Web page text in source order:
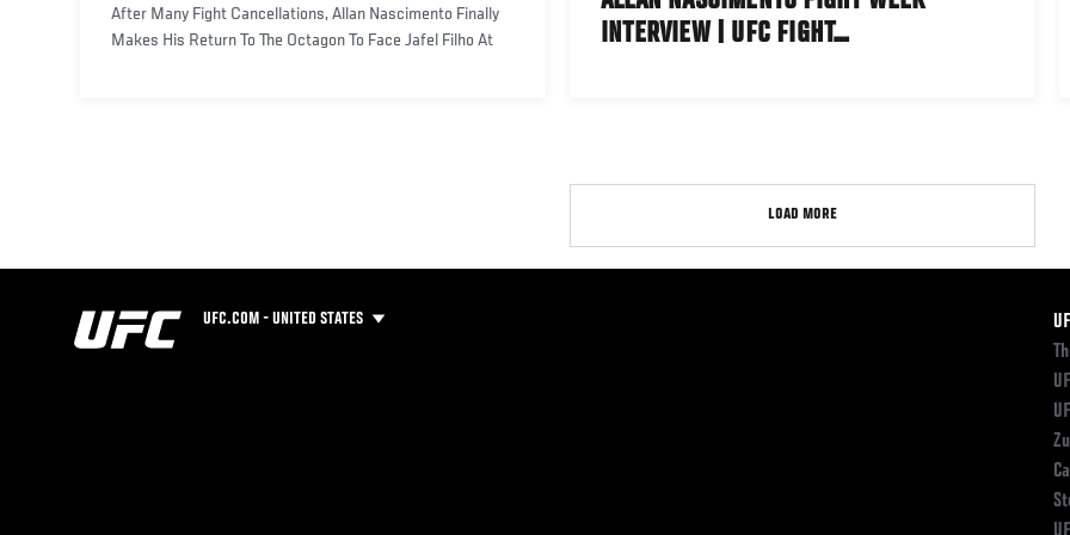
After Many Fight Cancellations, Allan Nascimento Finally
Makes His Return To The Octagon To Face Jafel Filho At
INTERVIEW | UFC FIGHT…
LOAD MORE
UFC.COM - UNITED STATES